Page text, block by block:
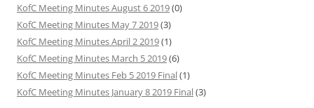
KofC Meeting Minutes August 6 2019(0)
KofC Meeting Minutes May 7 2019(3)
KofC Meeting Minutes April 2 2019(1)
KofC Meeting Minutes March 5 2019(6)
KofC Meeting Minutes Feb 5 2019 Final(1)
KofC Meeting Minutes January 8 2019 Final(3)